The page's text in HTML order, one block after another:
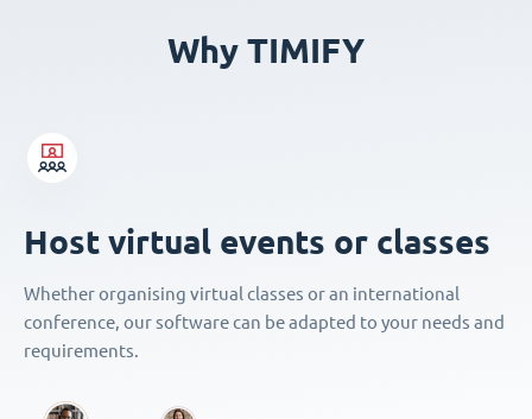
Why TIMIFY
Host virtual events or classes
Whether organising virtual classes or an international
conference, our software can be adapted to your needs and
requirements.